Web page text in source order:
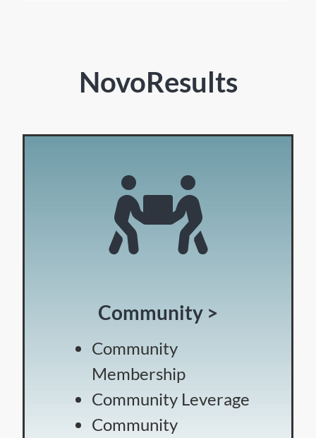
NovoResults
Community >
Community
Membership
Community Leverage
Community